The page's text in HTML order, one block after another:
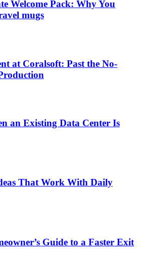
Welcome Pack: Why You
mugs
at Coralsoft: Past the No-
an Existing Data Center Is
That Work With Daily
Guide to a Faster Exit